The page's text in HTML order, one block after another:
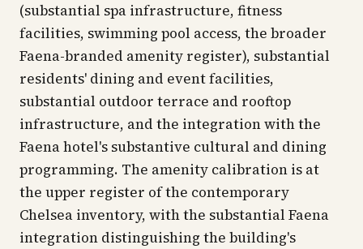
(substantial spa infrastructure, fitness
facilities, swimming pool access, the broader
Faena-branded amenity register), substantial
residents' dining and event facilities,
substantial outdoor terrace and rooftop
infrastructure, and the integration with the
Faena hotel's substantive cultural and dining
programming. The amenity calibration is at
the upper register of the contemporary
Chelsea inventory, with the substantial Faena
integration distinguishing the building's